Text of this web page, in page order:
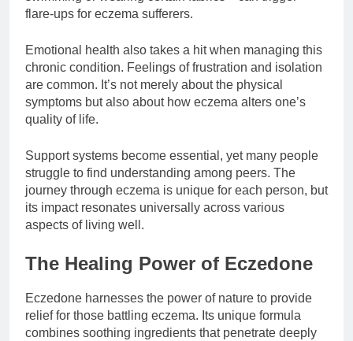
flare-ups for eczema sufferers.
Emotional health also takes a hit when managing this
chronic condition. Feelings of frustration and isolation
are common. It’s not merely about the physical
symptoms but also about how eczema alters one’s
quality of life.
Support systems become essential, yet many people
struggle to find understanding among peers. The
journey through eczema is unique for each person, but
its impact resonates universally across various
aspects of living well.
The Healing Power of Eczedone
Eczedone harnesses the power of nature to provide
relief for those battling eczema. Its unique formula
combines soothing ingredients that penetrate deeply